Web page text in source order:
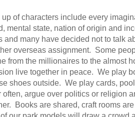
up of characters include every
mental state, nation of origin and
and many have decided not to talk
overseas assignment. Some
from the millionaires to the almost
live together in peace. We play
shoes outside. We play cards,
often, argue over politics or religion
Books are shared, craft rooms